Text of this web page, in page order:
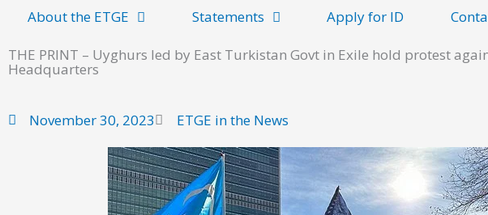
About the ETGE
Statements Apply for ID
THE PRINT – Uyghurs led by East Turkistan Govt in Exile hold protest
Headquarters
November 30, 2023 ETGE in the News